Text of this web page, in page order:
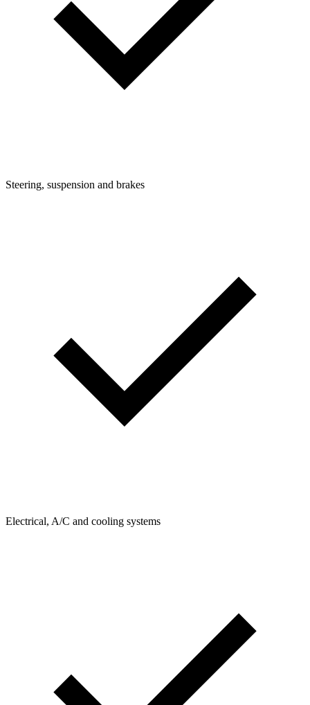
Steering, suspension and brakes
Electrical, A/C and cooling systems